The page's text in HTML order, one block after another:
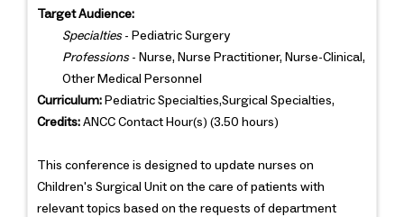
Target Audience:
Specialties- Pediatric Surgery
Professions- Nurse, Nurse Practitioner, Nurse-Clinical,
Other Medical Personnel
Curriculum: Pediatric Specialties,Surgical Specialties,
Credits: ANCC Contact Hour(s) (3.50 hours)
This conference is designed to update nurses on
Children's Surgical Unit on the care of patients with
relevant topics based on the requests of department